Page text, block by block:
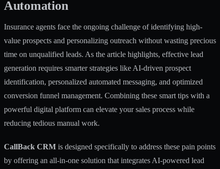
Automation
Insurance agents face the ongoing challenge of identifying high-
value prospects and personalizing outreach without wasting precious
time on unqualified leads. As the article highlights, effective lead
generation requires smarter strategies like AI-driven prospect
identification, personalized automated messaging, and optimized
conversion funnel management. Combining these smart tips with a
powerful digital platform can elevate your sales process while
reducing tedious manual work.
CallBack CRM is designed specifically to address these pain points
by offering an all-in-one solution that integrates AI-powered lead